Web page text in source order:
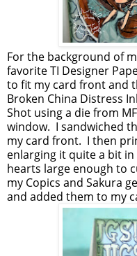
For the background of
favorite TI Designer
to fit my card front and
Broken China Distress
Shot using a die from
window. I sandwiched
my card front. I then
enlarging it quite a bit
hearts large enough to
my Copics and Sakura
and added them to my